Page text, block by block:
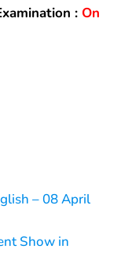
: On
– 08 April
Show in